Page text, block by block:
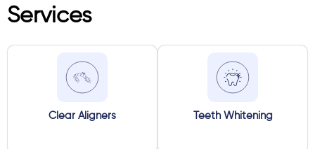
Services
Clear Aligners Teeth Whitening